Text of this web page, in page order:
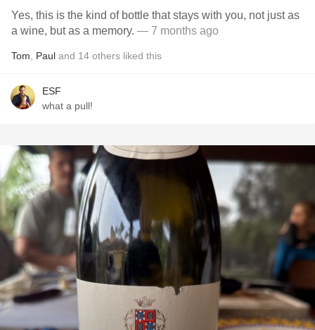
Yes, this is the kind of bottle that stays with you, not just as
a wine, but as a memory. — 7 months ago
Tom Paul and 14 others liked this
ESF
what a pull!